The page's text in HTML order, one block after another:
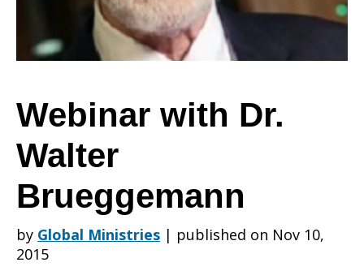
Walter
Brueggemann
Webinar with Dr.
Walter
Brueggemann
by Global Ministries | published on Nov 10,
2015